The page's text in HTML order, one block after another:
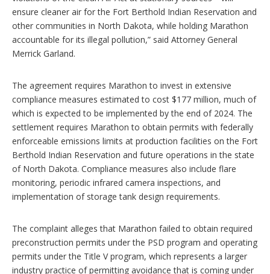
ensure cleaner air for the Fort Berthold Indian Reservation and
other communities in North Dakota, while holding Marathon
accountable for its illegal pollution,” said Attorney General
Merrick Garland.
The agreement requires Marathon to invest in extensive
compliance measures estimated to cost $177 million, much of
which is expected to be implemented by the end of 2024. The
settlement requires Marathon to obtain permits with federally
enforceable emissions limits at production facilities on the Fort
Berthold Indian Reservation and future operations in the state
of North Dakota. Compliance measures also include flare
monitoring, periodic infrared camera inspections, and
implementation of storage tank design requirements.
The complaint alleges that Marathon failed to obtain required
preconstruction permits under the PSD program and operating
permits under the Title V program, which represents a larger
industry practice of permitting avoidance that is coming under